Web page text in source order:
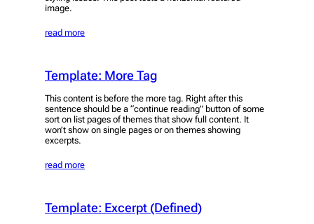
image.
read more
Template: More Tag
This content is before the more tag. Right after this
sentence should be a “continue reading” button of some
sort on list pages of themes that show full content. It
won’t show on single pages or on themes showing
excerpts.
read more
Template: Excerpt (Defined)